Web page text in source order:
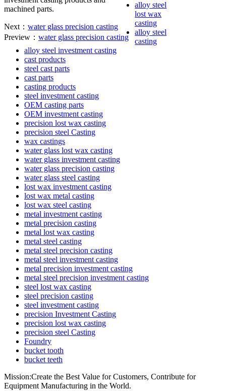
machined parts.
Next： water glass precision casting
Preview： water glass precision casting
alloy steel
lost wax
casting
alloy steel
casting
alloy steel investment casting
cast products
steel cast parts
cast parts
casting products
steel investment casting
OEM casting parts
OEM investment casting
precision lost wax casting
precision steel Casting
wax castings
water glass lost wax casting
water glass investment casting
water glass precision casting
water glass steel casting
lost wax investment casting
lost wax metal casting
lost wax steel casting
metal investment casting
metal precision casting
metal lost wax casting
metal steel casting
metal steel precision casting
metal steel investment casting
metal precision investment casting
metal steel precision investment casting
steel lost wax casting
steel precision casting
steel investment casting
precision Investment Casting
precision lost wax casting
precision steel Casting
Foundry
bucket tooth
bucket teeth
Mission:Create the Best Value for Customers, Contribute for
Equipment Manufacturing in the World.